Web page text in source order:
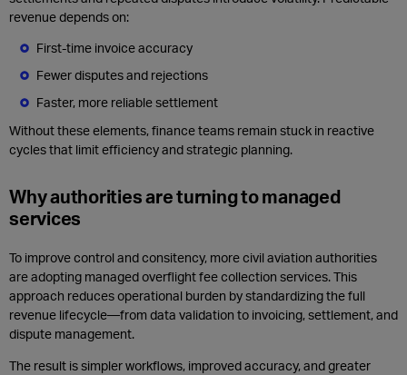
revenue depends on:
First‑time invoice accuracy
Fewer disputes and rejections
Faster, more reliable settlement
Without these elements, finance teams remain stuck in reactive
cycles that limit efficiency and strategic planning.
Why authorities are turning to managed
services
To improve control and consitency, more civil aviation authorities
are adopting managed overflight fee collection services. This
approach reduces operational burden by standardizing the full
revenue lifecycle—from data validation to invoicing, settlement, and
dispute management.
The result is simpler workflows, improved accuracy, and greater